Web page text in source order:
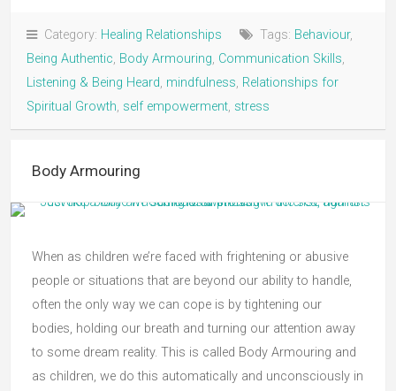
Category: Healing Relationships Tags: Behaviour,
Being Authentic, Body Armouring, Communication Skills,
Listening & Being Heard, mindfulness, Relationships for
Spiritual Growth, self empowerment, stress
Body Armouring
When as children we’re faced with frightening or abusive
people or situations that are beyond our ability to handle,
often the only way we can cope is by tightening our
bodies, holding our breath and turning our attention away
to some dream reality. This is called Body Armouring and
as children, we do this automatically and unconsciously in